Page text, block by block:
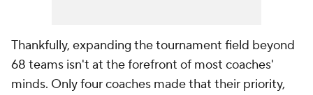
Thankfully, expanding the tournament field beyond
68 teams isn't at the forefront of most coaches'
minds. Only four coaches made that their priority,